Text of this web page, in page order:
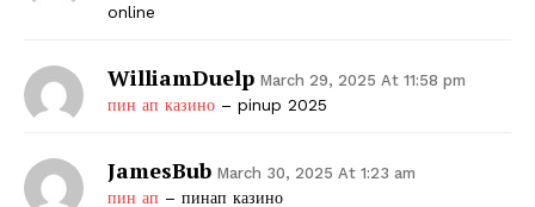
online
WilliamDuelp March 29, 2025 At 11:58 pm
пин ап казино – pinup 2025
JamesBub March 30, 2025 At 1:23 am
пин ап – пинап казино